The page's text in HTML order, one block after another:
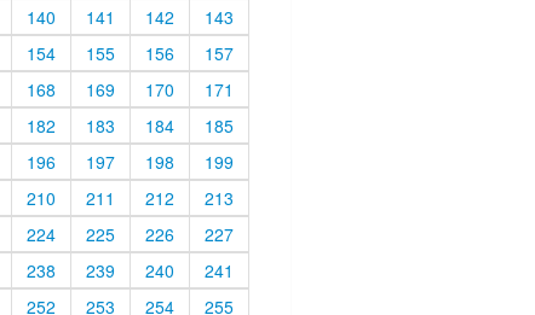
140 141 142
143
154 155 156
157
168 169 170
171
182 183 184
185
196 197 198
199
210 211 212
213
224 225 226
227
238 239 240
241
252 253 254 255